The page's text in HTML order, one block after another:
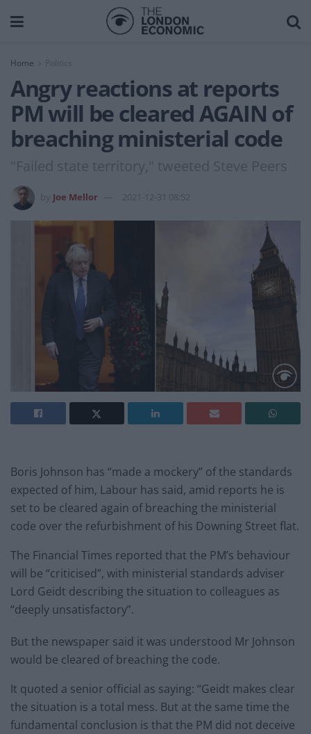
Home
Angry reactions at reports
PM will be cleared AGAIN of
breaching ministerial code
"Failed state territory," tweeted Steve Peers
Joe Mellor 2021-12-31 08:52
Boris Johnson has “made a mockery” of the standards
expected of him, Labour has said, amid reports he is
set to be cleared again of breaching the ministerial
code over the refurbishment of his Downing Street flat.
The Financial Times reported that the PM’s behaviour
will be “criticised”, with ministerial standards adviser
Lord Geidt describing the situation to colleagues as
“deeply unsatisfactory”.
But the newspaper said it was understood Mr Johnson
would be cleared of breaching the code.
It quoted a senior official as saying: “Geidt makes clear
the situation is a total mess. But at the same time the
fundamental conclusion is that the PM did not deceive